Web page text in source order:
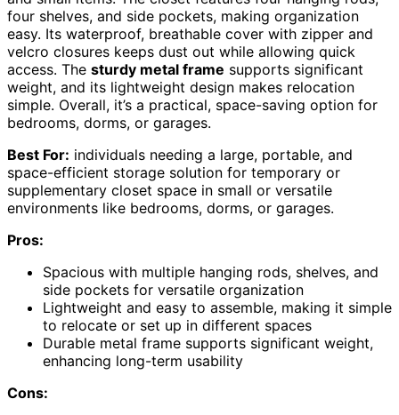
four shelves, and side pockets, making organization
easy. Its waterproof, breathable cover with zipper and
velcro closures keeps dust out while allowing quick
access. The sturdy metal frame supports significant
weight, and its lightweight design makes relocation
simple. Overall, it’s a practical, space-saving option for
bedrooms, dorms, or garages.
Best For: individuals needing a large, portable, and
space-efficient storage solution for temporary or
supplementary closet space in small or versatile
environments like bedrooms, dorms, or garages.
Pros:
Spacious with multiple hanging rods, shelves, and
side pockets for versatile organization
Lightweight and easy to assemble, making it simple
to relocate or set up in different spaces
Durable metal frame supports significant weight,
enhancing long-term usability
Cons: